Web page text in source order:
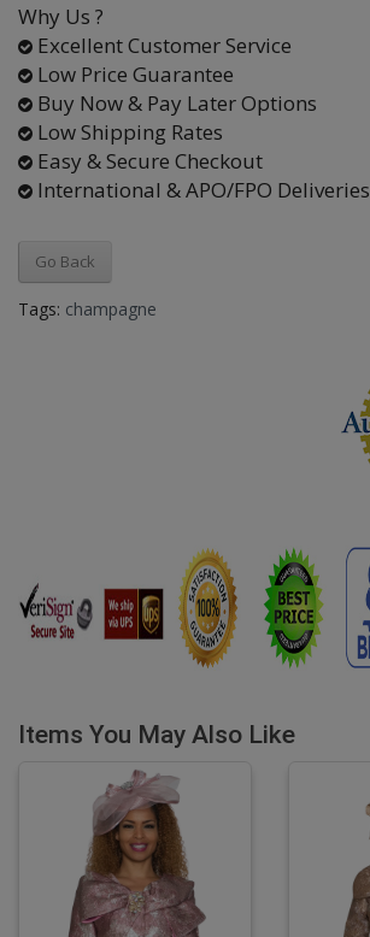
Why Us ?
Excellent Customer Service
Low Price Guarantee
Buy Now & Pay Later Options
Low Shipping Rates
Easy & Secure Checkout
International & APO/FPO Deliveries
Go Back
Tags: champagne
Items You May Also Like